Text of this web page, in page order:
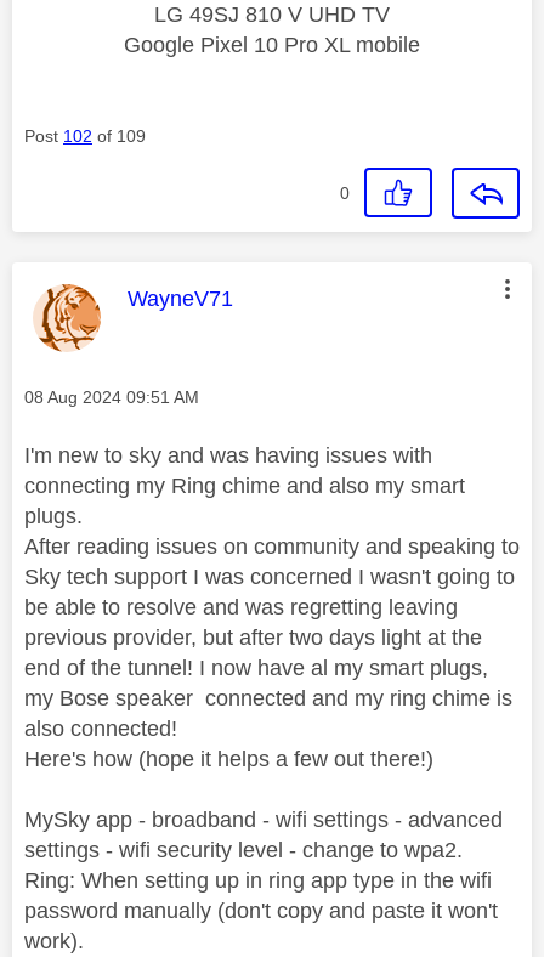
LG 49SJ 810 V UHD TV
Google Pixel 10 Pro XL mobile
Post 102 of 109
0
This message was authored by:
WayneV71
Message posted on
‎08 Aug 2024 09:51 AM
I'm new to sky and was having issues with
connecting my Ring chime and also my smart
plugs.
After reading issues on community and speaking to
Sky tech support I was concerned I wasn't going to
be able to resolve and was regretting leaving
previous provider, but after two days light at the
end of the tunnel! I now have al my smart plugs,
my Bose speaker connected and my ring chime is
also connected!
Here's how (hope it helps a few out there!)
MySky app - broadband - wifi settings - advanced
settings - wifi security level - change to wpa2.
Ring: When setting up in ring app type in the wifi
password manually (don't copy and paste it won't
work).